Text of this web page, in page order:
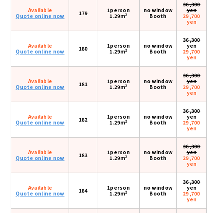
Available
Quote online now
179
1person
1.29m2
no window
Booth
36,300
yen
29,700
yen
Available
Quote online now
180
1person
1.29m2
no window
Booth
36,300
yen
29,700
yen
Available
Quote online now
181
1person
1.29m2
no window
Booth
36,300
yen
29,700
yen
Available
Quote online now
182
1person
1.29m2
no window
Booth
36,300
yen
29,700
yen
Available
Quote online now
183
1person
1.29m2
no window
Booth
36,300
yen
29,700
yen
Available
Quote online now
184
1person
1.29m2
no window
Booth
36,300
yen
29,700
yen